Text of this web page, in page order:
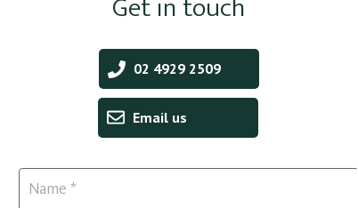
Email us
02 4929 2509